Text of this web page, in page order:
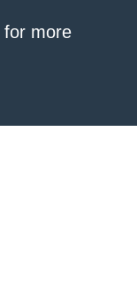
for more